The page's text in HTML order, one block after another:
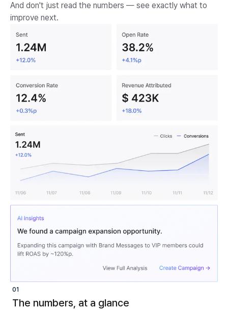
And don't just read the numbers — see exactly what to
improve next.
01
The numbers, at a glance